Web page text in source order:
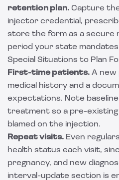
retention plan. Capture
injector credential,
store the form as a secure
period your state
Special Situations to Plan
First-time patients. A new
medical history and a
expectations. Note
treatment so a pre-
blamed on the injection.
Repeat visits. Even
health status each visit,
pregnancy, and new
interval-update section is